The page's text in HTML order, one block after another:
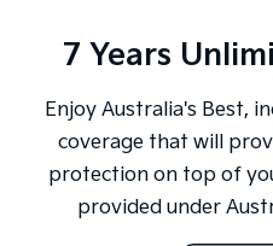
7 Years
Enjoy Australia's Best,
coverage that will
protection on top of
provided under